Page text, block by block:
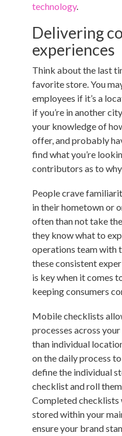
technology.
Delivering
experiences
Think about the last
favorite store. You
employees if it’s a
if you’re in another
your knowledge of
offer, and probably
find what you’re
contributors as to
People crave
in their hometown or
often than not take
they know what to
operations team with
these consistent
is key when it comes
keeping consumers
Mobile checklists
processes across
than individual
on the daily process
define the individual
checklist and roll
Completed
stored within your
ensure your brand